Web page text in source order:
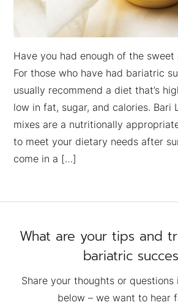
Have you had enough of the sweet
For those who have had bariatric
usually recommend a diet that’s
low in fat, sugar, and calories. Bari
mixes are a nutritionally
to meet your dietary needs after
come in a […]
What are your tips and
bariatric
Share your thoughts or
below – we want to hear